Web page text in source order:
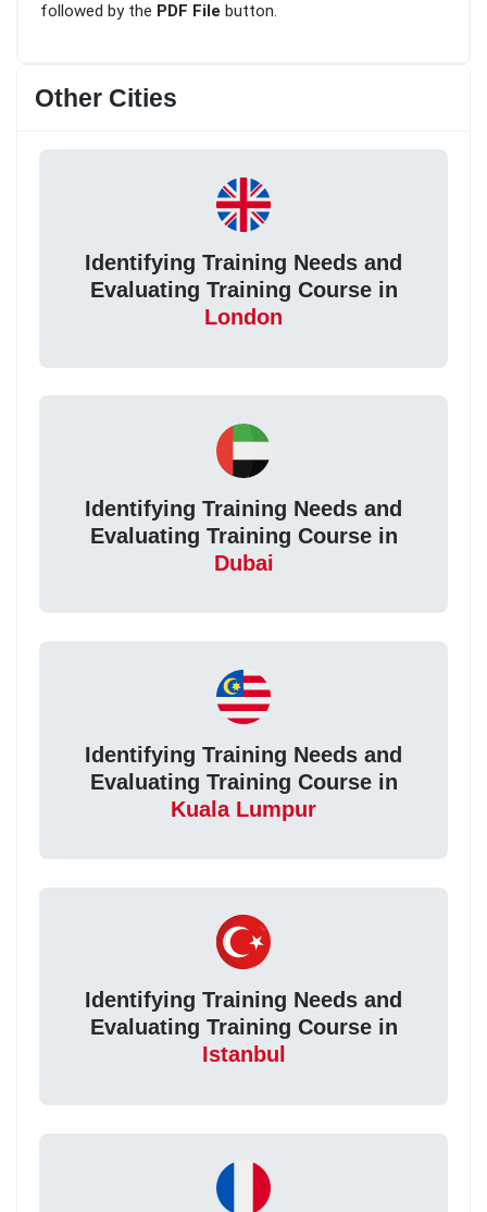
followed by the PDF File button.
Other Cities
Identifying Training Needs and
Evaluating Training Course in
London
Identifying Training Needs and
Evaluating Training Course in
Dubai
Identifying Training Needs and
Evaluating Training Course in
Kuala Lumpur
Identifying Training Needs and
Evaluating Training Course in
Istanbul